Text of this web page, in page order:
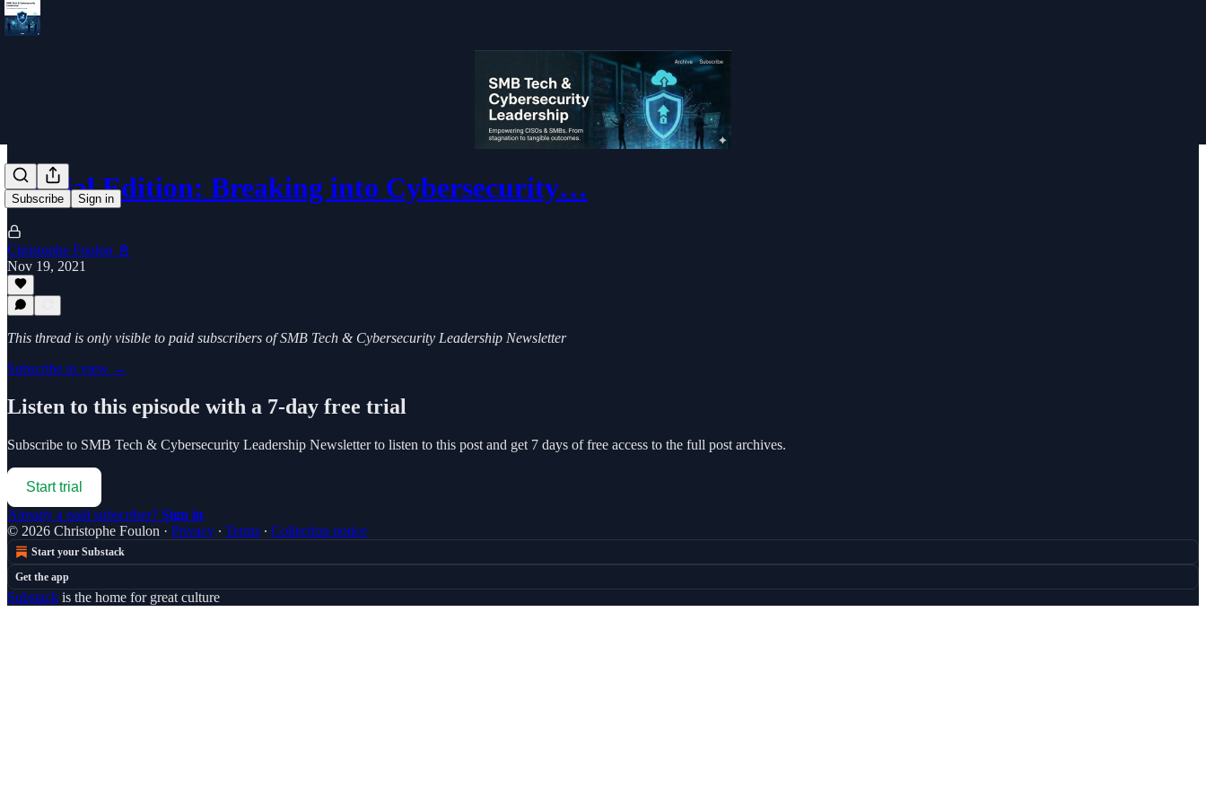
Subscribe Sign in
Special Edition: Breaking into Cybersecurity…
Christophe Foulon 📓
Nov 19, 2021
This thread is only visible to paid subscribers of SMB Tech & Cybersecurity Leadership Newsletter
Subscribe to view →
Listen to this episode with a 7-day free trial
Subscribe to SMB Tech & Cybersecurity Leadership Newsletterto listen to this post and get 7 days of free access to the full post archives.
Start trial
Already a paid subscriber? Sign in
© 2026 Christophe Foulon · Privacy ∙ Terms ∙ Collection notice
Start your Substack
Get the app
Substack is the home for great culture